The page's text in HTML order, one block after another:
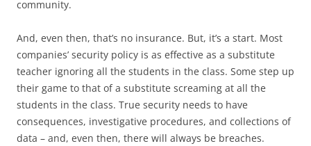
community.
And, even then, that’s no insurance. But, it’s a start. Most
companies’ security policy is as effective as a substitute
teacher ignoring all the students in the class. Some step up
their game to that of a substitute screaming at all the
students in the class. True security needs to have
consequences, investigative procedures, and collections of
data – and, even then, there will always be breaches.